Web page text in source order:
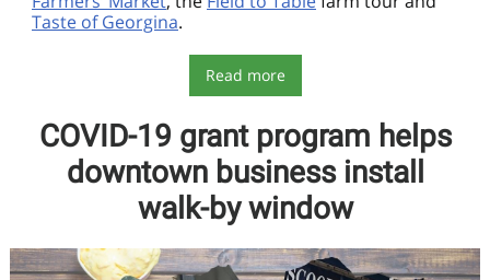
Taste of Georgina.
Read more
COVID-19 grant program helps
downtown business install
walk-by window